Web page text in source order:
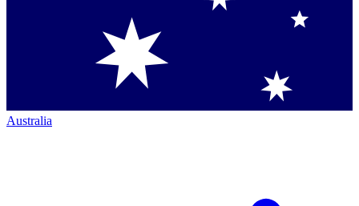
Australia